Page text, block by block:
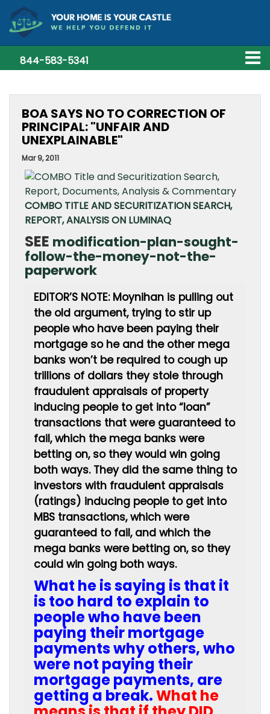
844-583-5341
BOA SAYS NO TO CORRECTION OF
PRINCIPAL: "UNFAIR AND
UNEXPLAINABLE"
Mar 9, 2011
COMBO TITLE AND SECURITIZATION SEARCH,
REPORT, ANALYSIS ON LUMINAQ
SEE modification-plan-sought-
follow-the-money-not-the-
paperwork
EDITOR’S NOTE: Moynihan is pulling out
the old argument, trying to stir up
people who have been paying their
mortgage so he and the other mega
banks won’t be required to cough up
trillions of dollars they stole through
fraudulent appraisals of property
inducing people to get into “loan”
transactions that were guaranteed to
fail, which the mega banks were
betting on, so they would win going
both ways. They did the same thing to
investors with fraudulent appraisals
(ratings) inducing people to get into
MBS transactions, which were
guaranteed to fail, and which the
mega banks were betting on, so they
could win going both ways.
What he is saying is that it
is too hard to explain to
people who have been
paying their mortgage
payments why others, who
were not paying their
mortgage payments, are
getting a break.What he